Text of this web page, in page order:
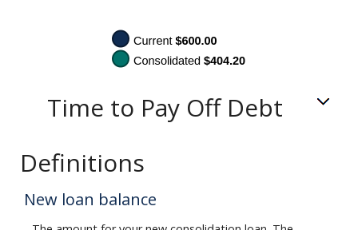
Time to Pay Off Debt
Definitions
New loan balance